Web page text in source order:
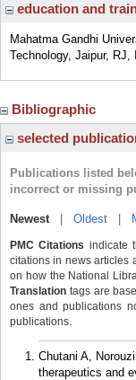
education and
Mahatma Gandhi
Technology, Jaipur, RJ,
Bibliographic
selected
Publications listed
incorrect or missing
Newest| Oldest
PMC Citations indicate
citations in news articles
on how the National
Translation tags are
ones and publications
publications.
Chutani A,
therapeutics and